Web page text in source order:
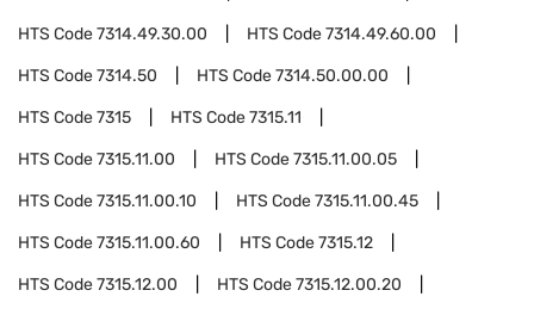
HTS Code7314.49.30.00 HTS Code7314.49.60.00
HTS Code7314.50 HTS Code7314.50.00.00
HTS Code7315 HTS Code7315.11
HTS Code7315.11.00 HTS Code7315.11.00.05
HTS Code7315.11.00.10 HTS Code7315.11.00.45
HTS Code7315.11.00.60 HTS Code7315.12
HTS Code7315.12.00 HTS Code7315.12.00.20